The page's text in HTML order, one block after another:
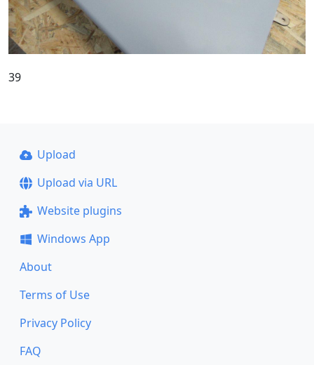
39
Upload
Upload via URL
Website plugins
Windows App
About
Terms of Use
Privacy Policy
FAQ